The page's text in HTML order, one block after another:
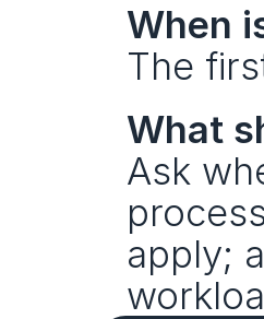
When
The
What
Ask
apply;